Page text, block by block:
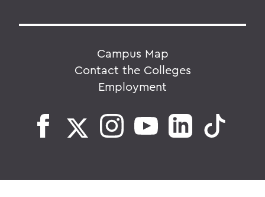
Campus Map
Contact the Colleges
Employment